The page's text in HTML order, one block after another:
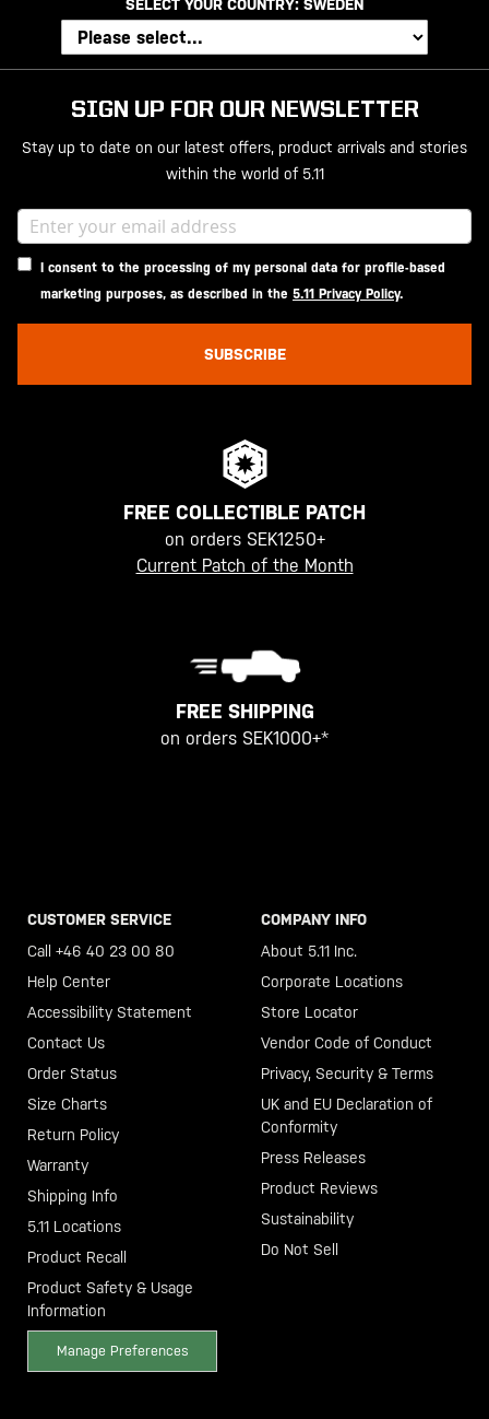
SELECT YOUR COUNTRY: SWEDEN
SIGN UP FOR OUR NEWSLETTER
Stay up to date on our latest offers, product arrivals and stories
within the world of 5.11
I consent to the processing of my personal data for profile-based
marketing purposes, as described in the 5.11 Privacy Policy.
SUBSCRIBE
FREE COLLECTIBLE PATCH
on orders SEK1250+
Current Patch of the Month
FREE SHIPPING
on orders SEK1000+*
CUSTOMER SERVICE
Call +46 40 23 00 80
Help Center
Accessibility Statement
Contact Us
Order Status
Size Charts
Return Policy
Warranty
Shipping Info
5.11 Locations
Product Recall
Product Safety & Usage
Information
Manage Preferences
COMPANY INFO
About 5.11 Inc.
Corporate Locations
Store Locator
Vendor Code of Conduct
Privacy, Security & Terms
UK and EU Declaration of
Conformity
Press Releases
Product Reviews
Sustainability
Do Not Sell